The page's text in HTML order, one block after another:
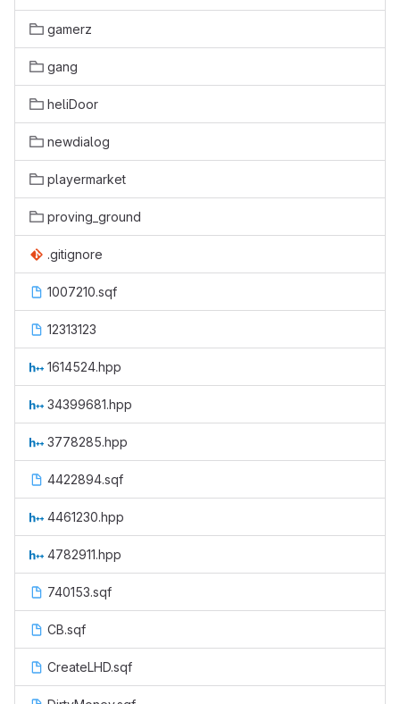
gamerz
gang
heliDoor
newdialog
playermarket
proving_ground
.gitignore
1007210.sqf
12313123
1614524.hpp
34399681.hpp
3778285.hpp
4422894.sqf
4461230.hpp
4782911.hpp
740153.sqf
CB.sqf
CreateLHD.sqf